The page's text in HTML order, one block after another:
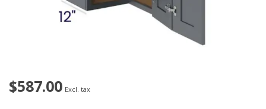
$587.00 Excl. tax